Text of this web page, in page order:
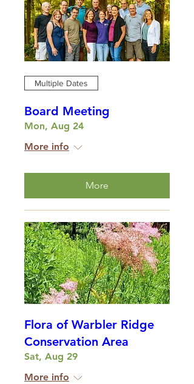
Multiple Dates
Board Meeting
Mon, Aug 24
More info
More
Flora of Warbler Ridge
Conservation Area
Sat, Aug 29
More info